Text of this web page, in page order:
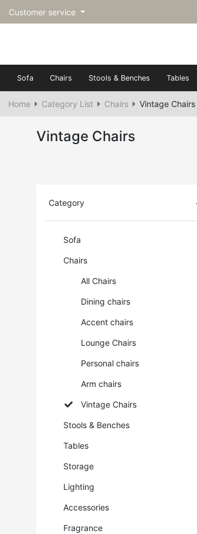
Customer service
Sofa Chairs Stools & Benches Tables
Home Category List Chairs Vintage Chairs
Vintage Chairs
Category
Sofa
Chairs
All Chairs
Dining chairs
Accent chairs
Lounge Chairs
Personal chairs
Arm chairs
Vintage Chairs
Stools & Benches
Tables
Storage
Lighting
Accessories
Fragrance